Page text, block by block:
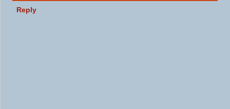
Reply